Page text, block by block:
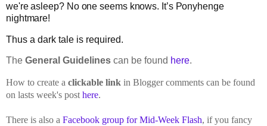
we're asleep? No one seems knows. It’s Ponyhenge
nightmare!
Thus a dark tale is required.
The General Guidelines can be found here.
How to create a clickable link in Blogger comments can be found
on lasts week's post here.
There is also a Facebook group for Mid-Week Flash, if you fancy